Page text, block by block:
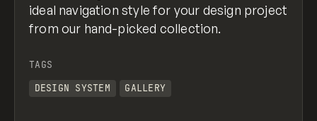
ideal navigation style for your design project
from our hand-picked collection.
TAGS
DESIGN SYSTEM
GALLERY